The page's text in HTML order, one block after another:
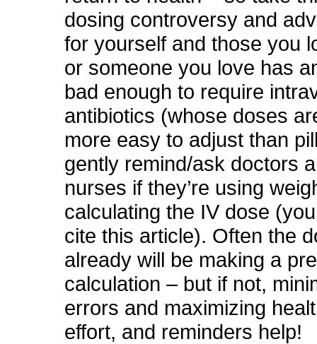
dosing controversy and
for yourself and those you
or someone you love has
bad enough to require
antibiotics (whose doses
more easy to adjust than
gently remind/ask doctors
nurses if they’re using
calculating the IV dose
cite this article). Often the
already will be making a
calculation – but if not,
errors and maximizing
effort, and reminders help!